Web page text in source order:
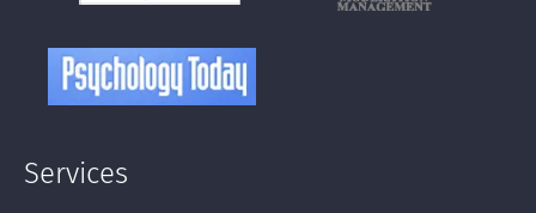
Services